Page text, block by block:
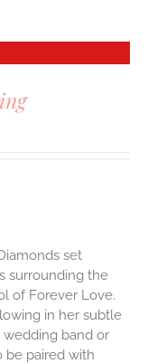
set
surrounding the
of Forever Love.
in her subtle
band or
be paired with